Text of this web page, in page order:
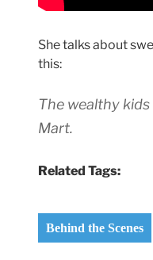
She talks about
this:
The wealthy
Mart.
Related Tags:
Behind the Scenes